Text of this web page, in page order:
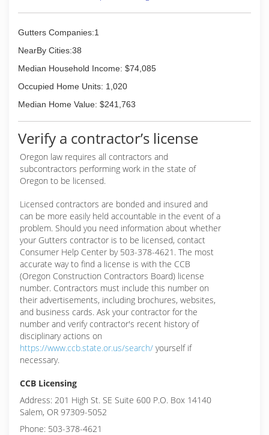
Schedule your gutter cleaning today!
Call or text Eric at (503) 305-4070.
Include your address and needed services and
I'll reply with an estimate.
I take pride in doing a thorough job and making
my customers happy. Scouts honor... yup, I'm
(503) 305-4070
Nation over the last decade. See our web sites
for details and thousands of photos with prices
listed including a crate and freight for those out
of Stare Clients.
Gutters Companies:1
NearBy Cities:38
Median Household Income: $74,085
Occupied Home Units: 1,020
Median Home Value: $241,763
Verify a contractor’s license
Oregon law requires all contractors and
subcontractors performing work in the state of
Oregon to be licensed.
Licensed contractors are bonded and insured and
can be more easily held accountable in the event of a
problem. Should you need information about whether
your Gutters contractor is to be licensed, contact
Consumer Help Center by 503-378-4621. The most
accurate way to find a license is with the CCB
(Oregon Construction Contractors Board) license
number. Contractors must include this number on
their advertisements, including brochures, websites,
and business cards. Ask your contractor for the
number and verify contractor's recent history of
disciplinary actions on
https://www.ccb.state.or.us/search/ yourself if
necessary.
CCB Licensing
Address: 201 High St. SE Suite 600 P.O. Box 14140
Salem, OR 97309-5052
Phone: 503-378-4621